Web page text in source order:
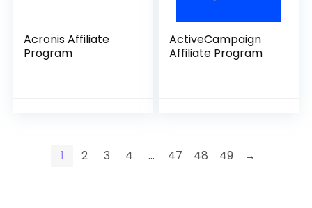
Acronis Affiliate
Program
ActiveCampaign
Affiliate Program
1 2 3 4 … 47 48 49 →